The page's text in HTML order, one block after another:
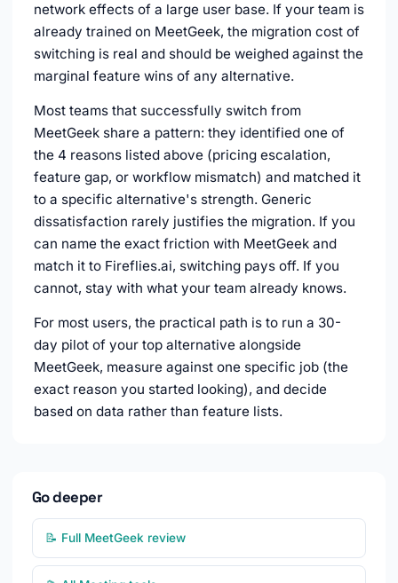
network effects of a large user base. If your team is
already trained on MeetGeek, the migration cost of
switching is real and should be weighed against the
marginal feature wins of any alternative.
Most teams that successfully switch from
MeetGeek share a pattern: they identified one of
the 4 reasons listed above (pricing escalation,
feature gap, or workflow mismatch) and matched it
to a specific alternative's strength. Generic
dissatisfaction rarely justifies the migration. If you
can name the exact friction with MeetGeek and
match it to Fireflies.ai, switching pays off. If you
cannot, stay with what your team already knows.
For most users, the practical path is to run a 30-
day pilot of your top alternative alongside
MeetGeek, measure against one specific job (the
exact reason you started looking), and decide
based on data rather than feature lists.
Go deeper
📝 Full MeetGeek review